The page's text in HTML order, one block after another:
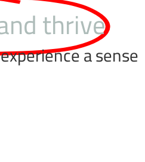
thrive
a sense